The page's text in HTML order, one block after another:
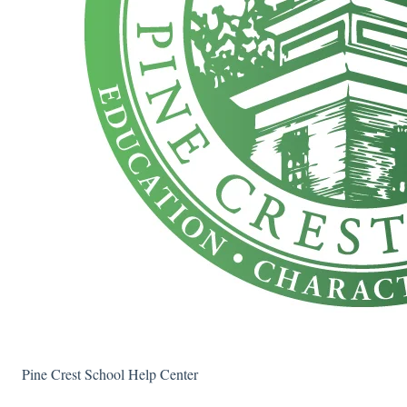
Pine Crest School Help Center